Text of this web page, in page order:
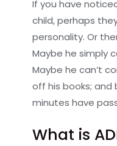
If you have
child, perhaps
personality. Or
Maybe he simply
Maybe he can’t
off his books; and
minutes have
What is